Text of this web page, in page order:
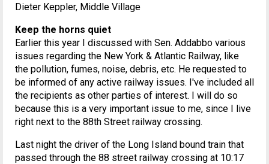
Dieter Keppler, Middle Village
Keep the horns quiet
Earlier this year I discussed with Sen. Addabbo various
issues regarding the New York & Atlantic Railway, like
the pollution, fumes, noise, debris, etc. He requested to
be informed of any active railway issues. I've included all
the recipients as other parties of interest. I will do so
because this is a very important issue to me, since I live
right next to the 88th Street railway crossing.
Last night the driver of the Long Island bound train that
passed through the 88 street railway crossing at 10:17